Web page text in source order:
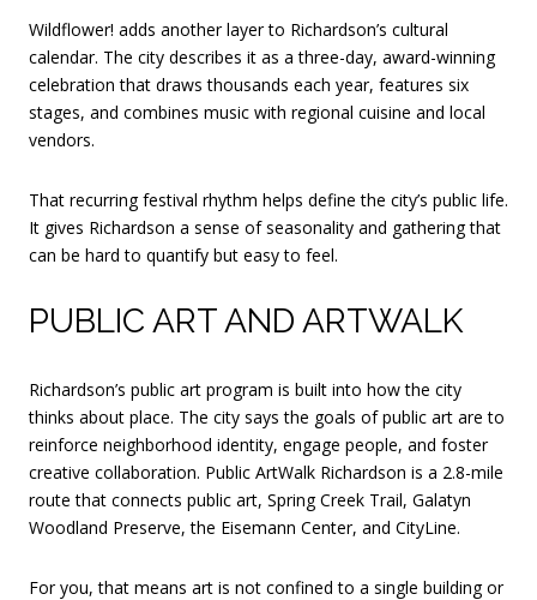
Wildflower! adds another layer to Richardson’s cultural
calendar. The city describes it as a three-day, award-winning
celebration that draws thousands each year, features six
stages, and combines music with regional cuisine and local
vendors.
That recurring festival rhythm helps define the city’s public life.
It gives Richardson a sense of seasonality and gathering that
can be hard to quantify but easy to feel.
PUBLIC ART AND ARTWALK
Richardson’s public art program is built into how the city
thinks about place. The city says the goals of public art are to
reinforce neighborhood identity, engage people, and foster
creative collaboration. Public ArtWalk Richardson is a 2.8-mile
route that connects public art, Spring Creek Trail, Galatyn
Woodland Preserve, the Eisemann Center, and CityLine.
For you, that means art is not confined to a single building or